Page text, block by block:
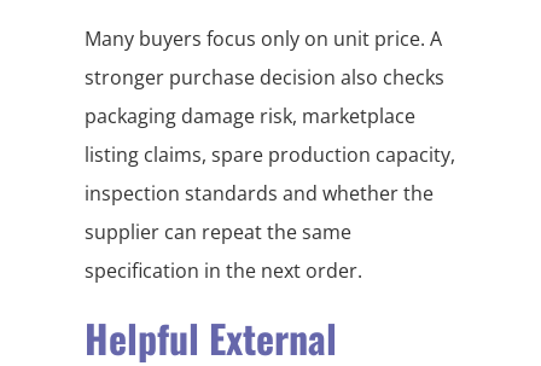
Many buyers focus only on unit price. A
stronger purchase decision also checks
packaging damage risk, marketplace
listing claims, spare production capacity,
inspection standards and whether the
supplier can repeat the same
specification in the next order.
Helpful External